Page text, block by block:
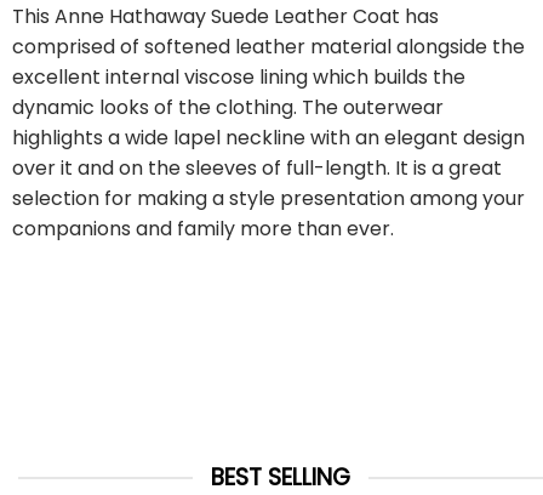
This Anne Hathaway Suede Leather Coat has
comprised of softened leather material alongside the
excellent internal viscose lining which builds the
dynamic looks of the clothing. The outerwear
highlights a wide lapel neckline with an elegant design
over it and on the sleeves of full-length. It is a great
selection for making a style presentation among your
companions and family more than ever.
BEST SELLING